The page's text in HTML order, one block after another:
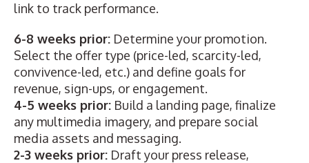
link to track performance.
6-8 weeks prior: Determine your promotion.
Select the offer type (price-led, scarcity-led,
convivence-led, etc.) and define goals for
revenue, sign-ups, or engagement.
4-5 weeks prior: Build a landing page, finalize
any multimedia imagery, and prepare social
media assets and messaging.
2-3 weeks prior: Draft your press release,